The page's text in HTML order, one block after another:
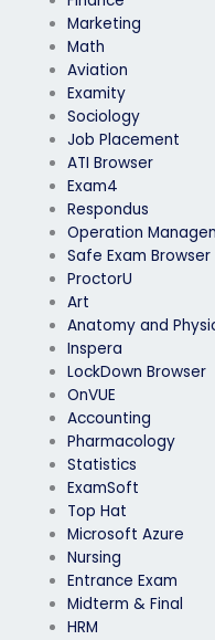
Marketing
Math
Aviation
Examity
Sociology
Job Placement
ATI Browser
Exam4
Respondus
Operation
Safe Exam Browser
ProctorU
Art
Anatomy and
Inspera
LockDown Browser
OnVUE
Accounting
Pharmacology
Statistics
ExamSoft
Top Hat
Microsoft Azure
Nursing
Entrance Exam
Midterm & Final
HRM